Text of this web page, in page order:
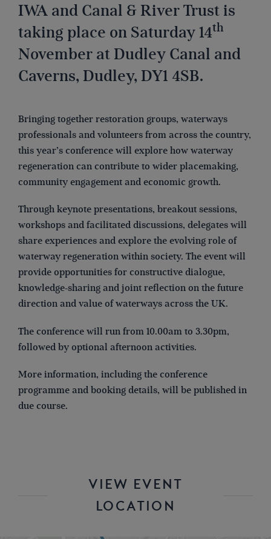
IWA and Canal & River Trust is
taking place on Saturday 14th
November at Dudley Canal and
Caverns, Dudley, DY1 4SB.
Bringing together restoration groups, waterways
professionals and volunteers from across the country,
this year’s conference will explore how waterway
regeneration can contribute to wider placemaking,
community engagement and economic growth.
Through keynote presentations, breakout sessions,
workshops and facilitated discussions, delegates will
share experiences and explore the evolving role of
waterway regeneration within society. The event will
provide opportunities for constructive dialogue,
knowledge-sharing and joint reflection on the future
direction and value of waterways across the UK.
The conference will run from 10.00am to 3.30pm,
followed by optional afternoon activities.
More information, including the conference
programme and booking details, will be published in
due course.
VIEW EVENT
LOCATION